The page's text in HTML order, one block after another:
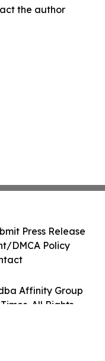
the author
Affinity Group
All Rights
Press Release
DMCA Policy